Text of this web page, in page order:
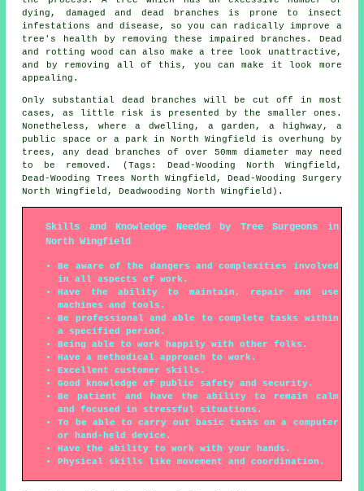
dying, damaged and dead branches is prone to insect
infestations and disease, so you can radically improve a
tree's health by removing these impaired branches. Dead
and rotting wood can also make a tree look unattractive,
and by removing all of this, you can make it look more
appealing.
Only substantial dead branches will be cut off in most
cases, as little risk is presented by the smaller ones.
Nonetheless, where a dwelling, a garden, a highway, a
public space or a park in North Wingfield is overhung by
trees, any dead branches of over 50mm diameter may need
to be removed. (Tags: Dead-Wooding North Wingfield,
Dead-Wooding Trees North Wingfield, Dead-Wooding Surgery
North Wingfield, Deadwooding North Wingfield).
Skills and Knowledge Needed by Tree Surgeons in
North Wingfield
Be aware of the dangers and complexities involved
in all aspects of work.
Have the ability to maintain, repair and use
machines and tools.
Be professional and able to complete tasks within
a specified period.
Being able to work happily with other folks.
Have a methodical approach to work.
Excellent customer skills.
Good knowledge of public safety and security.
Be patient and have the ability to remain calm
and focused in stressful situations.
To be able to carry out basic tasks on a computer
or hand-held device.
Have the ability to work with your hands.
Physical skills like movement and coordination.